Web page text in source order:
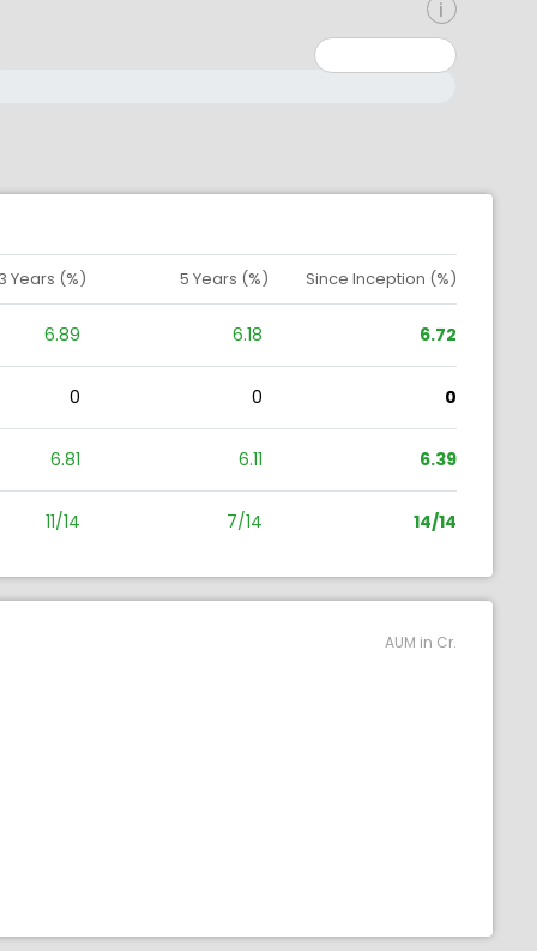
Years (%) 5 Years (%) Since Inception (%)
6.89 6.18 6.72
0 0 0
6.81 6.11 6.39
11/14 7/14 14/14
AUM in Cr.